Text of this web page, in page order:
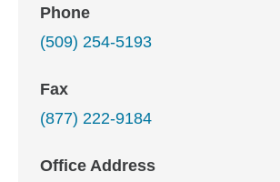
Phone
(509) 254-5193
Fax
(877) 222-9184
Office Address